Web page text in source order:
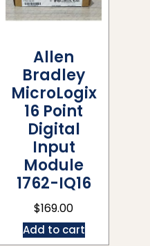
Allen
Bradley
MicroLogix
16 Point
Digital
Input
Module
1762-IQ16
$169.00
Add to cart